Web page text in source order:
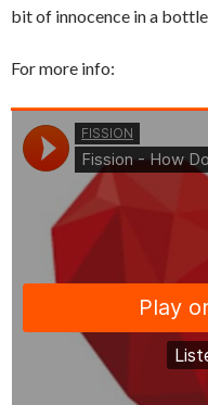
bit of innocence in a
For more info: